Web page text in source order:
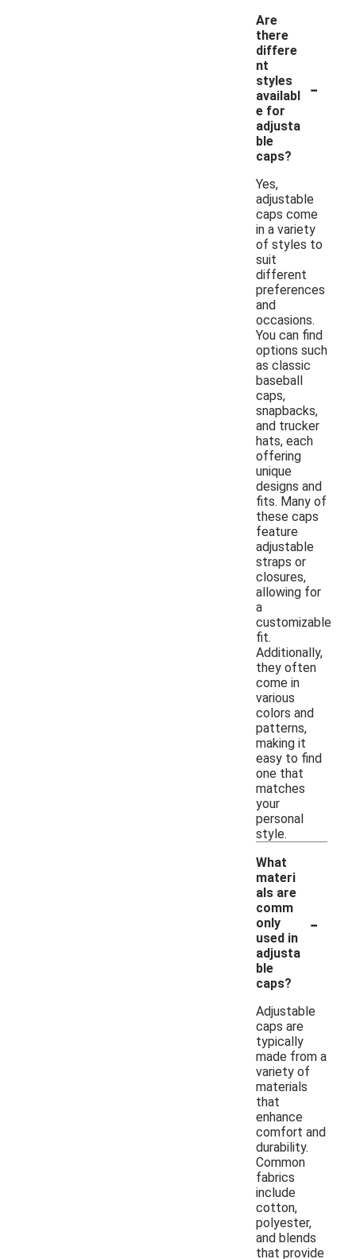
Are
there
differe
nt
styles
availabl
e for
adjusta
ble
caps?
-
Yes,
adjustable
caps come
in a variety
of styles to
suit
different
preferences
and
occasions.
You can find
options such
as classic
baseball
caps,
snapbacks,
and trucker
hats, each
offering
unique
designs and
fits. Many of
these caps
feature
adjustable
straps or
closures,
allowing for
a
customizable
fit.
Additionally,
they often
come in
various
colors and
patterns,
making it
easy to find
one that
matches
your
personal
style.
What
materi
als are
comm
only
used in
adjusta
ble
caps?
-
Adjustable
caps are
typically
made from a
variety of
materials
that
enhance
comfort and
durability.
Common
fabrics
include
cotton,
polyester,
and blends
that provide